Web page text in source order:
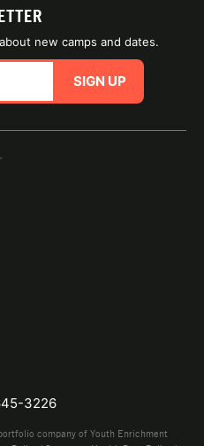
new camps and dates.
SIGN UP
3226
company of Youth Enrichment